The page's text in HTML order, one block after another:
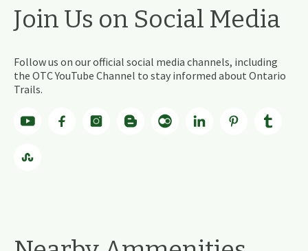
Join Us on Social Media
Follow us on our official social media channels, including
the OTC YouTube Channel to stay informed about Ontario
Trails.